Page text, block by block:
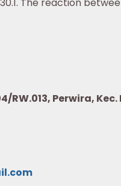
Perwira,